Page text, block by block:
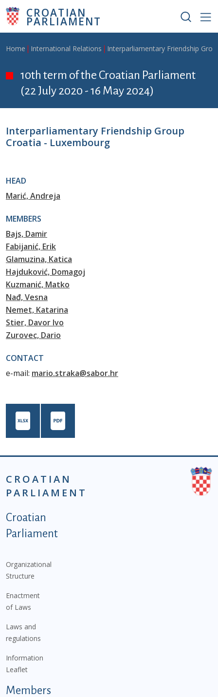
Skip to main content
CROATIAN
PARLIAMENT
Breadcrumb
Home International Relations Interparliamentary Friendship
10th term of the Croatian Parliament
(22 July 2020 - 16 May 2024)
Interparliamentary Friendship Group
Croatia - Luxembourg
HEAD
Marić, Andreja
MEMBERS
Bajs, Damir
Fabijanić, Erik
Glamuzina, Katica
Hajduković, Domagoj
Kuzmanić, Matko
Nađ, Vesna
Nemet, Katarina
Stier, Davor Ivo
Zurovec, Dario
CONTACT
e-mail: mario.straka@sabor.hr
CROATIAN
PARLIAMENT
Podnožje istaknute kategorije - EN
Croatian
Parliament
Organizational
Structure
Enactment
of Laws
Laws and
regulations
Information
Leaflet
Members